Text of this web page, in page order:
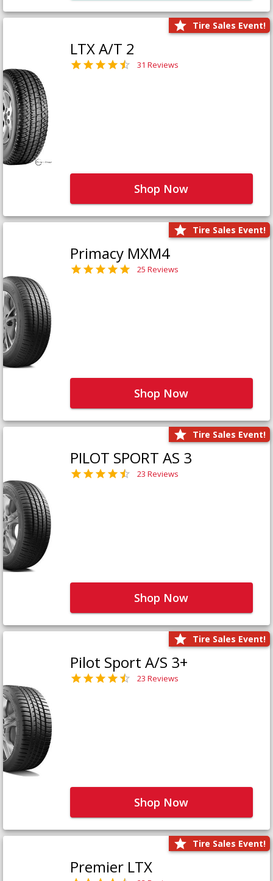
Tire Sales Event!
LTX A/T 2
31 Reviews
Shop Now
Tire Sales Event!
Primacy MXM4
25 Reviews
Shop Now
Tire Sales Event!
PILOT SPORT AS 3
23 Reviews
Shop Now
Tire Sales Event!
Pilot Sport A/S 3+
23 Reviews
Shop Now
Tire Sales Event!
Premier LTX